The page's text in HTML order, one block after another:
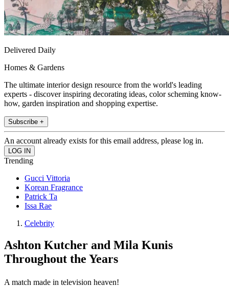
Delivered Daily
Homes & Gardens
The ultimate interior design resource from the world's leading
experts - discover inspiring decorating ideas, color scheming know-
how, garden inspiration and shopping expertise.
Subscribe +
An account already exists for this email address, please log in.
Trending
Gucci Vittoria
Korean Fragrance
Patrick Ta
Issa Rae
Celebrity
Ashton Kutcher and Mila Kunis
Throughout the Years
A match made in television heaven!